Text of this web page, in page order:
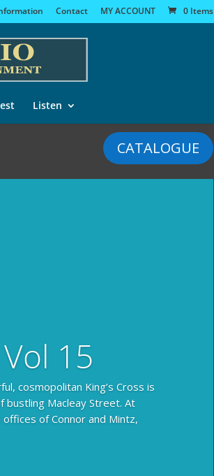
Contact MY ACCOUNT 0 Items
Listen
CATALOGUE
15
cosmopolitan King’s Cross is
bustling Macleay Street. At
of Connor and Mintz,